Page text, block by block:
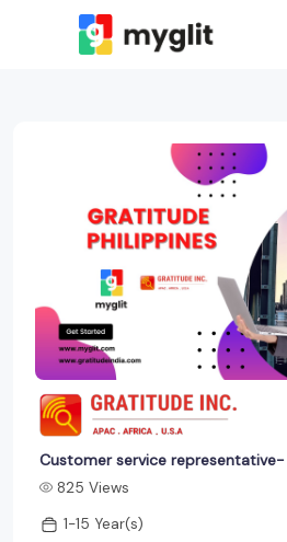
Customer service representative-
825 Views
1-15 Year(s)